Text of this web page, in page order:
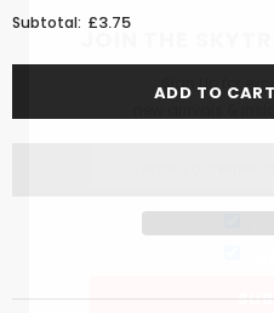
Subtotal: £3.75
Sign Up for